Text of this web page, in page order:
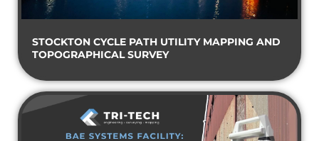
STOCKTON CYCLE PATH UTILITY MAPPING AND
TOPOGRAPHICAL SURVEY